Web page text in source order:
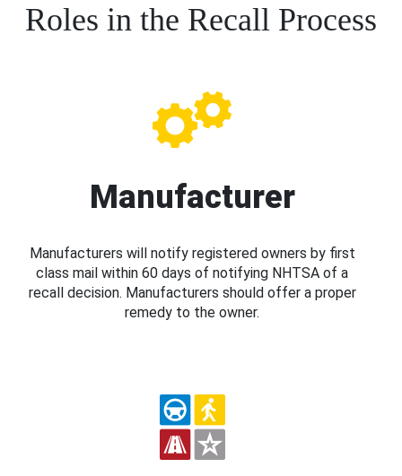
Roles in the Recall Process
Manufacturer
Manufacturers will notify registered owners by first
class mail within 60 days of notifying NHTSA of a
recall decision. Manufacturers should offer a proper
remedy to the owner.